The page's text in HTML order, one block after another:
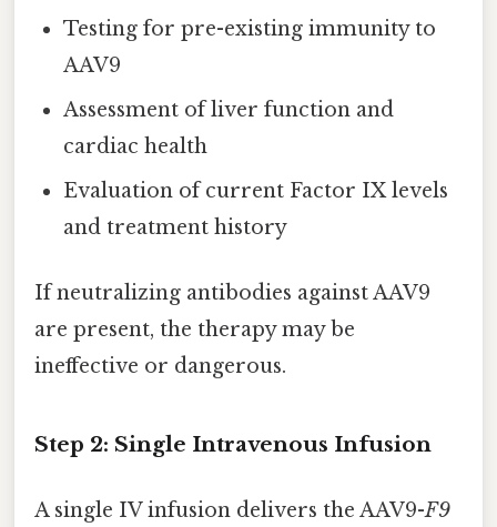
Testing for pre-existing immunity to
AAV9
Assessment of liver function and
cardiac health
Evaluation of current Factor IX levels
and treatment history
If neutralizing antibodies against AAV9
are present, the therapy may be
ineffective or dangerous.
Step 2: Single Intravenous Infusion
A single IV infusion delivers the AAV9-F9